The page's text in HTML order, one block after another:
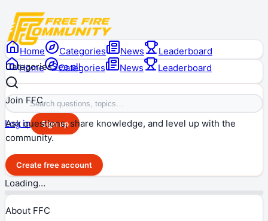
Home Categories News Leaderboard
Log in Sign up
Home Categories News
Leaderboard
CategoriesSee all
Join FFC
Ask questions, share knowledge, and level up with the
community.
Create free account
Loading…
About FFC